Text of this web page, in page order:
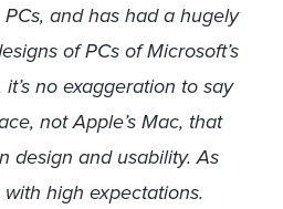
and has had a hugely
of PCs of Microsoft’s
no exaggeration to say
not Apple’s Mac, that
design and usability. As
high expectations.